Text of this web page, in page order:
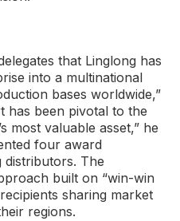
that Linglong has
into a multinational
bases worldwide,”
has been pivotal to the
most valuable asset,” he
four award
distributors. The
built on “win-win
sharing market
regions.